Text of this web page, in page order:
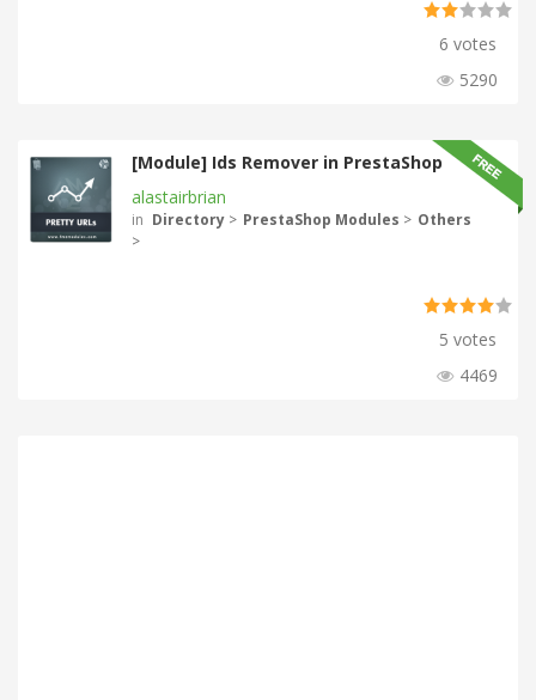
6 votes
5290
[Module] Ids Remover in PrestaShop
alastairbrian
in Directory > PrestaShop Modules > Others
>
5 votes
4469